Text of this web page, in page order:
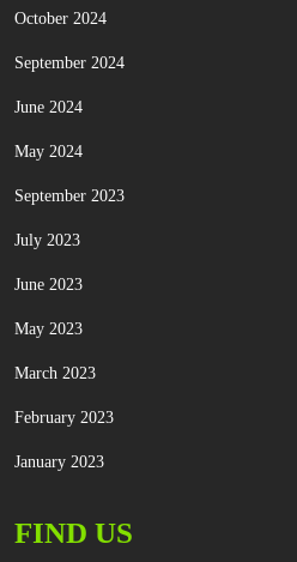
October 2024
September 2024
June 2024
May 2024
September 2023
July 2023
June 2023
May 2023
March 2023
February 2023
January 2023
FIND US